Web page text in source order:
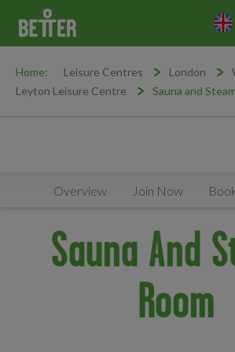
Home: Leisure Centres London
Leyton Leisure Centre
Sauna and
Overview Join Now
Sauna And
Room